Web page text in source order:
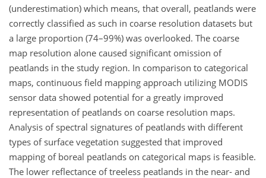
(underestimation) which means, that overall, peatlands were
correctly classified as such in coarse resolution datasets but
a large proportion (74–99%) was overlooked. The coarse
map resolution alone caused significant omission of
peatlands in the study region. In comparison to categorical
maps, continuous field mapping approach utilizing MODIS
sensor data showed potential for a greatly improved
representation of peatlands on coarse resolution maps.
Analysis of spectral signatures of peatlands with different
types of surface vegetation suggested that improved
mapping of boreal peatlands on categorical maps is feasible.
The lower reflectance of treeless peatlands in the near- and